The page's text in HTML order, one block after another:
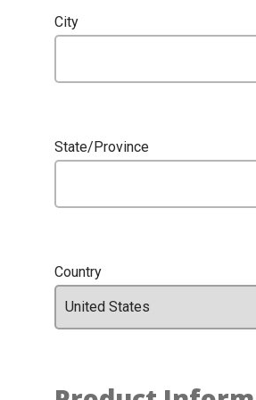
City
State/Province
Country